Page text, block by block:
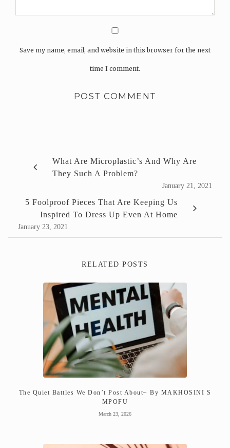
Save my name, email, and website in this browser for the next
time I comment.
What Are Microplastic’s And Why Are
They Such A Problem?
January 21, 2021
5 Foolproof Pieces That Are Keeping Us
Inspired To Dress Up Even At Home
January 23, 2021
RELATED POSTS
The Quiet Battles We Don’t Post About~ By MAKHOSINI S
MPOFU
March 23, 2026